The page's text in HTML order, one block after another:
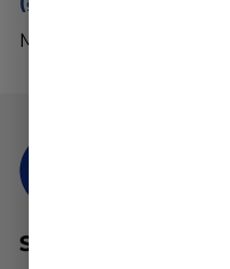
Mon - Sun: 10am - 8pm
STAY CONNECTED